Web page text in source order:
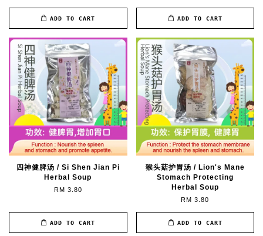
ADD TO CART ADD TO CART
四神健脾汤 / Si Shen Jian Pi
Herbal Soup
RM 3.80
ADD TO CART
猴头菇护胃汤 / Lion's Mane
Stomach Protecting
Herbal Soup
RM 3.80
ADD TO CART